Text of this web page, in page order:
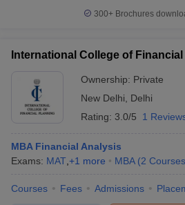
300+ Brochures
International College of
Ownership: Private
New Delhi
Delhi
Rating: 3.0/5 1
MBA Financial Analysis
Exams: MAT +1 more MBA (2 Courses
Courses Fees Admissions